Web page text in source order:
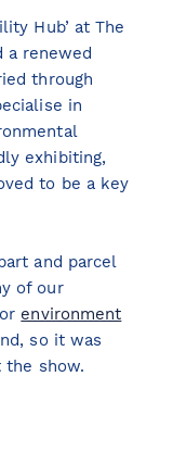
Hub’ at The
a renewed
through
in
exhibiting,
to be a key
and parcel
of our
environment
so it was
show.